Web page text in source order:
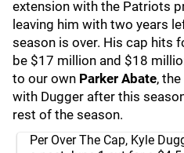
extension with the Patriots
leaving him with two years
season is over. His cap hits
be $17 million and $18
to our own Parker Abate,
with Dugger after this
rest of the season.
Per Over The Cap, Kyle